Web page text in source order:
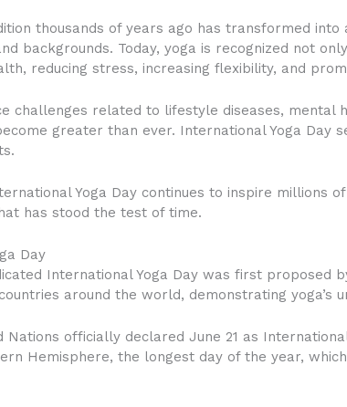
thousands of years ago has transformed
backgrounds. Today, yoga is recognized not
reducing stress, increasing flexibility, and
challenges related to lifestyle diseases, mental
greater than ever. International Yoga
Yoga Day continues to inspire millions
has stood the test of time.
Day
International Yoga Day was first proposed
around the world, demonstrating yoga’s
Nations officially declared June 21 as
Hemisphere, the longest day of the year,